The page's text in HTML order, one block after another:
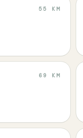
55 KM
69 KM